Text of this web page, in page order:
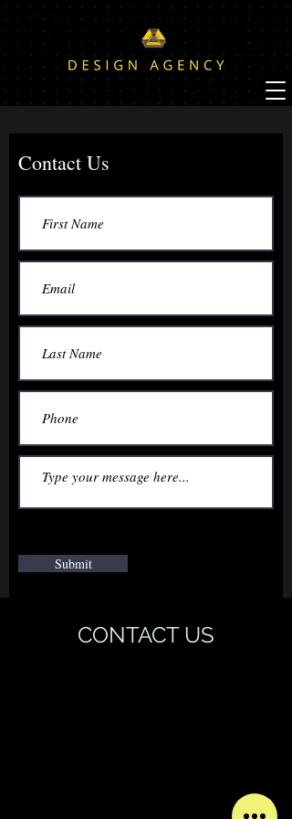
Contact Us
Submit
CONTACT US